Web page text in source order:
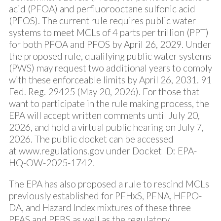
acid (PFOA) and perfluorooctane sulfonic acid
(PFOS). The current rule requires public water
systems to meet MCLs of 4 parts per trillion (PPT)
for both PFOA and PFOS by April 26, 2029. Under
the proposed rule, qualifying public water systems
(PWS) may request two additional years to comply
with these enforceable limits by April 26, 2031. 91
Fed. Reg. 29425 (May 20, 2026). For those that
want to participate in the rule making process, the
EPA will accept written comments until July 20,
2026, and hold a virtual public hearing on July 7,
2026. The public docket can be accessed
at www.regulations.govunder Docket ID: EPA-
HQ-OW-2025-1742.
The EPA has also proposed a rule to rescind MCLs
previously established for PFHxS, PFNA, HFPO-
DA, and Hazard Index mixtures of these three